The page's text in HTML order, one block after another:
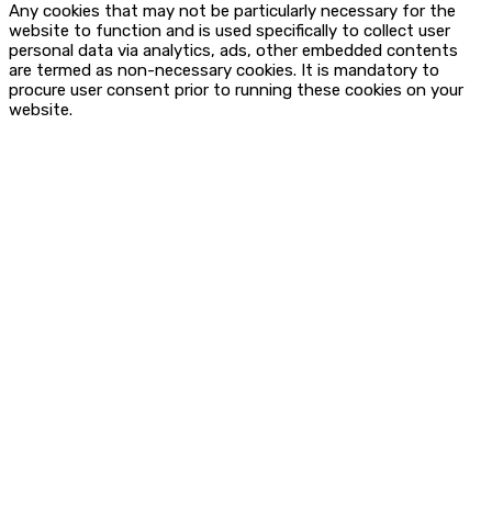
Any cookies that may not be particularly necessary for the
website to function and is used specifically to collect user
personal data via analytics, ads, other embedded contents
are termed as non-necessary cookies. It is mandatory to
procure user consent prior to running these cookies on your
website.